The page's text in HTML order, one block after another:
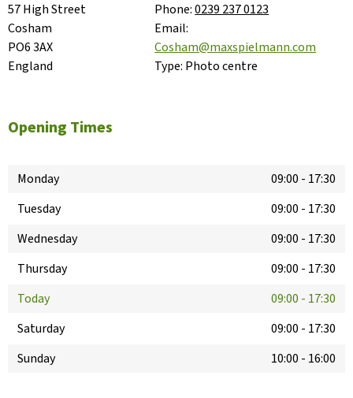
57 High Street
Cosham
PO6 3AX
England
Phone:0239 237 0123
Email:
Cosham@maxspielmann.com
Type: Photo centre
Opening Times
Monday 09:00 - 17:30
Tuesday
09:00 - 17:30
Wednesday
09:00 - 17:30
Thursday
09:00 - 17:30
Today
09:00 - 17:30
Saturday
09:00 - 17:30
Sunday
10:00 - 16:00